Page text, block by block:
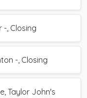
-, Closing
-, Closing
Taylor John's